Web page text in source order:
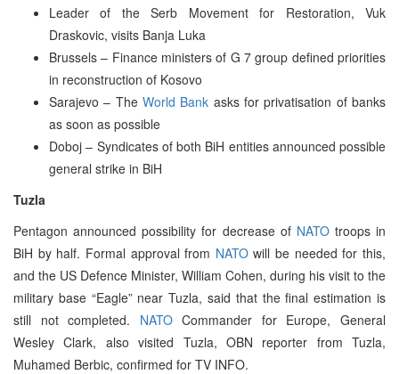
Leader of the Serb Movement for Restoration, Vuk
Draskovic, visits Banja Luka
Brussels – Finance ministers of G 7 group defined priorities
in reconstruction of Kosovo
Sarajevo – The World Bank asks for privatisation of banks
as soon as possible
Doboj – Syndicates of both BiH entities announced possible
general strike in BiH
Tuzla
Pentagon announced possibility for decrease of NATOtroops in
BiH by half. Formal approval from NATOwill be needed for this,
and the US Defence Minister, William Cohen, during his visit to the
military base “Eagle” near Tuzla, said that the final estimation is
still not completed. NATOCommander for Europe, General
Wesley Clark, also visited Tuzla, OBN reporter from Tuzla,
Muhamed Berbic, confirmed for TV INFO.